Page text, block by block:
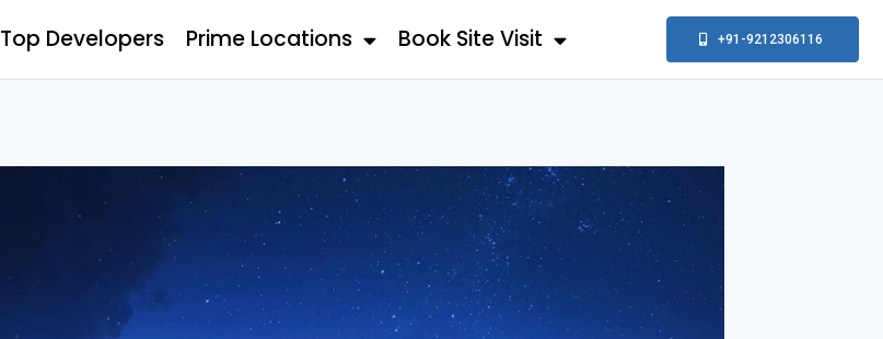
Top Developers Prime Locations Book Site Visit +91-9212306116